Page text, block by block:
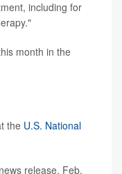
including for
month in the
the U.S. National
release, Feb.